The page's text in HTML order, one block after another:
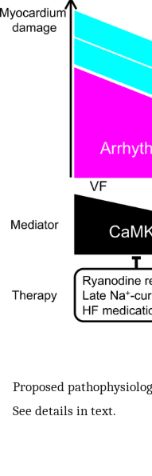
Proposed
See details in text.